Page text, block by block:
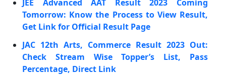
JEE Advanced AAT Result 2023 Coming
Tomorrow: Know the Process to View Result,
Get Link for Official Result Page
JAC 12th Arts, Commerce Result 2023 Out:
Check Stream Wise Topper’s List, Pass
Percentage, Direct Link